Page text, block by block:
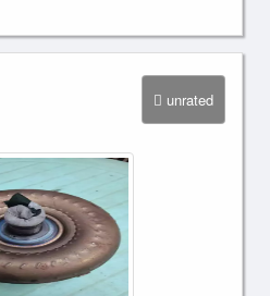
unrated